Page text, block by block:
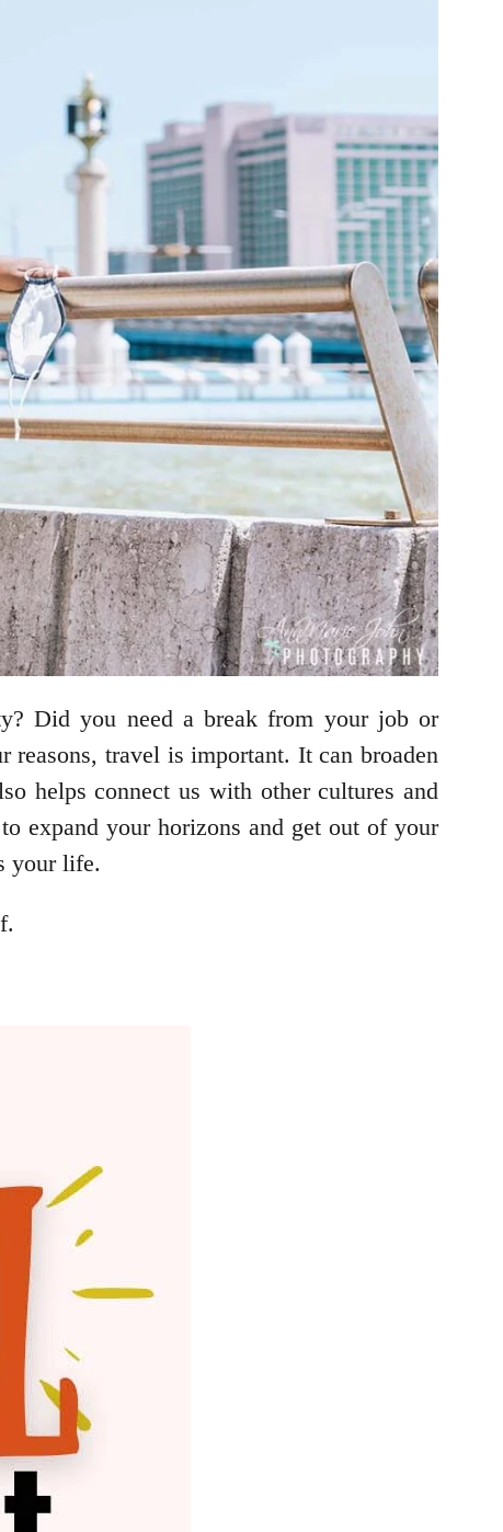
Did you need a break from your job or
travel is important. It can broaden
helps connect us with other cultures and
expand your horizons and get out of your
your life.